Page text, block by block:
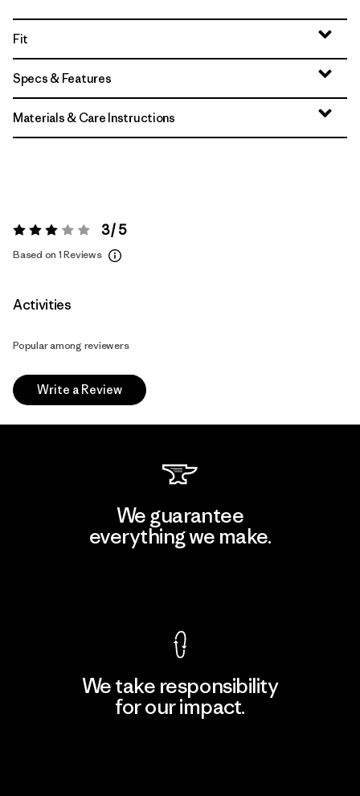
Fit
Specs & Features
Materials & Care Instructions
Rating: 3 / 5 3 / 5
Based on 1 Reviews
Activities
Popular among reviewers
Write a Review
We guarantee
everything we make.
We take responsibility
for our impact.